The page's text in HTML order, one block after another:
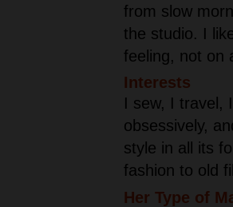
from slow
the studio. I
feeling, not on
Interests
I sew, I travel,
obsessively,
style in all its
fashion to old
Her Type of